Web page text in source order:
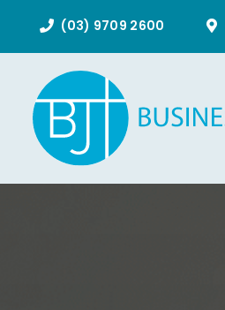
content
(03) 9709 2600